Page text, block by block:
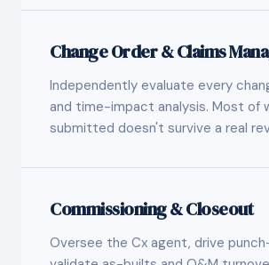
Change Order & Claims
Independently evaluate every
and time-impact analysis. Most of
submitted doesn't survive a real
Commissioning & Closeout
Oversee the Cx agent, drive